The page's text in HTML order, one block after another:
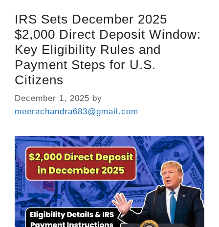
IRS Sets December 2025
$2,000 Direct Deposit Window:
Key Eligibility Rules and
Payment Steps for U.S.
Citizens
December 1, 2025 by
meerachandra683@gmail.com